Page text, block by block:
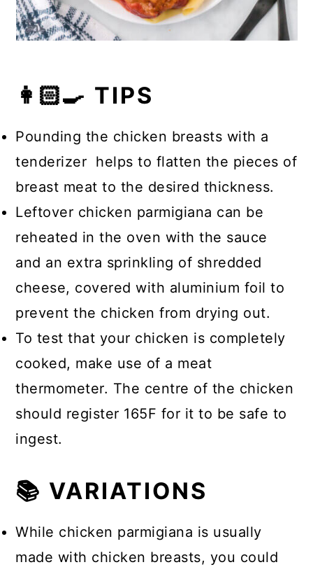
👩🏻‍🍳 TIPS
Pounding the chicken breasts with a
tenderizer helps to flatten the pieces of
breast meat to the desired thickness.
Leftover chicken parmigiana can be
reheated in the oven with the sauce
and an extra sprinkling of shredded
cheese, covered with aluminium foil to
prevent the chicken from drying out.
To test that your chicken is completely
cooked, make use of a meat
thermometer. The centre of the chicken
should register 165F for it to be safe to
ingest.
📚 VARIATIONS
While chicken parmigiana is usually
made with chicken breasts, you could